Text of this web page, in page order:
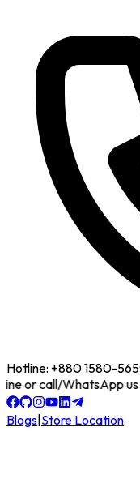
Hotline: +880 1580-
or call/WhatsApp
Blogs Store Location